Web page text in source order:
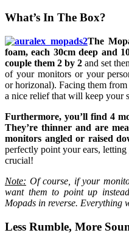
What’s In The Box?
The
foam, each 30cm deep and
couple them 2 by 2 and set
of your monitors or your
or horizonal). Facing them
a nice relief that will keep your
Furthermore, you’ll find 4
They’re thinner and are
monitors angled or raised
perfectly point your ears,
crucial!
Note: Of course, if your
want them to point up
Mopads in reverse. Everything
Less Rumble, More